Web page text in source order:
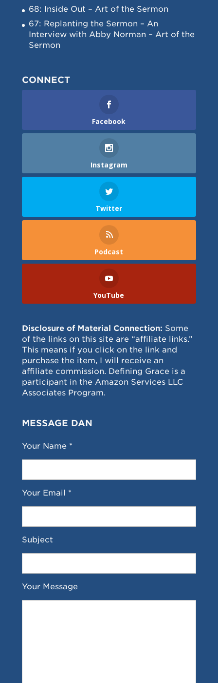
68: Inside Out – Art of the Sermon
67: Replanting the Sermon – An
Interview with Abby Norman – Art of the
Sermon
CONNECT
Facebook
Instagram
Twitter
Podcast
YouTube
Disclosure of Material Connection: Some
of the links on this site are “affiliate links.”
This means if you click on the link and
purchase the item, I will receive an
affiliate commission. Defining Grace is a
participant in the Amazon Services LLC
Associates Program.
MESSAGE DAN
Your Name *
Your Email *
Subject
Your Message